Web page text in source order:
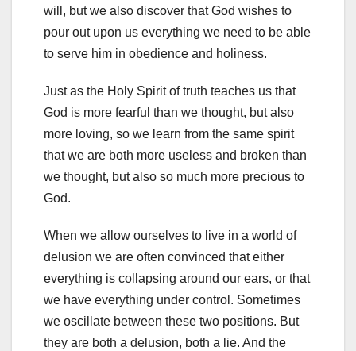
will, but we also discover that God wishes to
pour out upon us everything we need to be able
to serve him in obedience and holiness.
Just as the Holy Spirit of truth teaches us that
God is more fearful than we thought, but also
more loving, so we learn from the same spirit
that we are both more useless and broken than
we thought, but also so much more precious to
God.
When we allow ourselves to live in a world of
delusion we are often convinced that either
everything is collapsing around our ears, or that
we have everything under control. Sometimes
we oscillate between these two positions. But
they are both a delusion, both a lie. And the